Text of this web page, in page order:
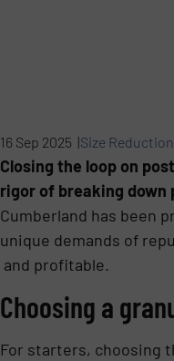
16 Sep 2025 |Size Reduction
Closing the loop on
rigor of breaking down
Cumberland has been
unique demands of
and profitable.
Choosing a
For starters, choosing